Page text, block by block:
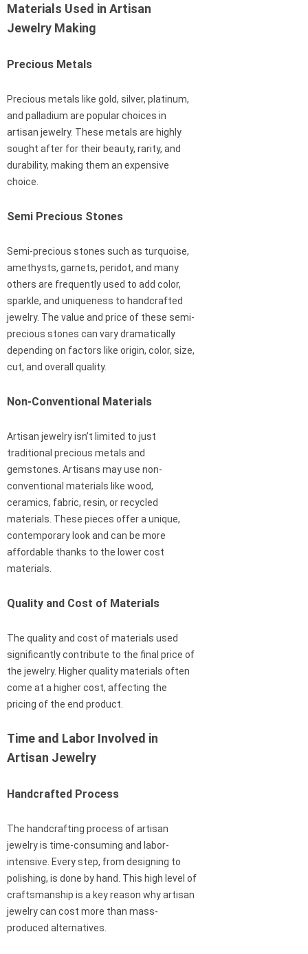
Materials Used in Artisan
Jewelry Making
Precious Metals
Precious metals like gold, silver, platinum,
and palladium are popular choices in
artisan jewelry. These metals are highly
sought after for their beauty, rarity, and
durability, making them an expensive
choice.
Semi Precious Stones
Semi-precious stones such as turquoise,
amethysts, garnets, peridot, and many
others are frequently used to add color,
sparkle, and uniqueness to handcrafted
jewelry. The value and price of these semi-
precious stones can vary dramatically
depending on factors like origin, color, size,
cut, and overall quality.
Non-Conventional Materials
Artisan jewelry isn’t limited to just
traditional precious metals and
gemstones. Artisans may use non-
conventional materials like wood,
ceramics, fabric, resin, or recycled
materials. These pieces offer a unique,
contemporary look and can be more
affordable thanks to the lower cost
materials.
Quality and Cost of Materials
The quality and cost of materials used
significantly contribute to the final price of
the jewelry. Higher quality materials often
come at a higher cost, affecting the
pricing of the end product.
Time and Labor Involved in
Artisan Jewelry
Handcrafted Process
The handcrafting process of artisan
jewelry is time-consuming and labor-
intensive. Every step, from designing to
polishing, is done by hand. This high level of
craftsmanship is a key reason why artisan
jewelry can cost more than mass-
produced alternatives.